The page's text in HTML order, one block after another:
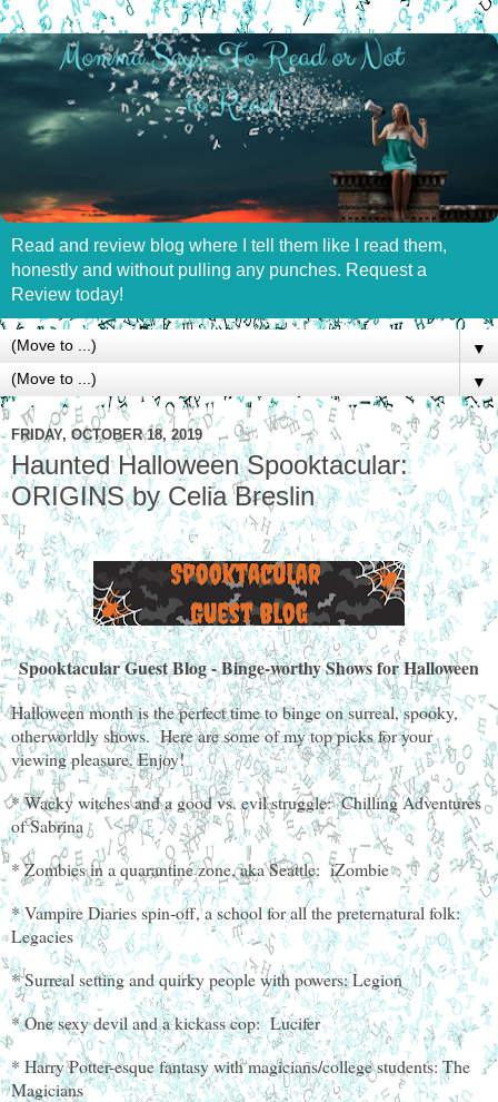
Read and review blog where I tell them like I read them,
honestly and without pulling any punches. Request a
Review today!
▼
▼
FRIDAY, OCTOBER 18, 2019
Haunted Halloween Spooktacular:
ORIGINS by Celia Breslin
Spooktacular Guest Blog - Binge-worthy Shows for Halloween
Halloween month is the perfect time to binge on surreal, spooky,
otherworldly shows. Here are some of my top picks for your
viewing pleasure. Enjoy!
* Wacky witches and a good vs. evil struggle: Chilling Adventures
of Sabrina
* Zombies in a quarantine zone, aka Seattle: iZombie
* Vampire Diaries spin-off, a school for all the preternatural folk:
Legacies
* Surreal setting and quirky people with powers: Legion
* One sexy devil and a kickass cop: Lucifer
* Harry Potter-esque fantasy with magicians/college students: The
Magicians